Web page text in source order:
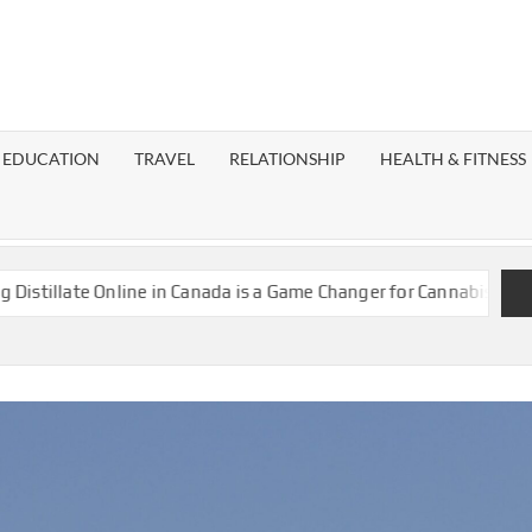
EDUCATION TRAVEL RELATIONSHIP HEALTH & FITNESS
Online in Canada is a Game Changer for Cannabis Enthusiasts